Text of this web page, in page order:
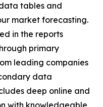
tables and
market forecasting.
in the reports
primary
leading companies
data
deep online and